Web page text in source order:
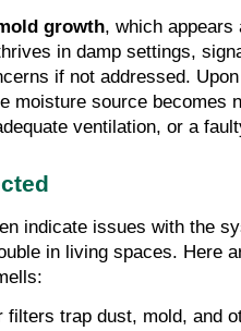
growth, which
in damp settings,
if not addressed.
moisture source becomes
ventilation, or a
indicate issues with the
in living spaces. Here
filters trap dust, mold, and